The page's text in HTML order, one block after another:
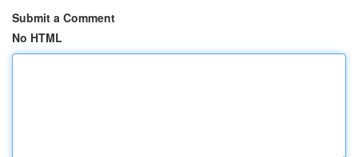
Submit a Comment
No HTML